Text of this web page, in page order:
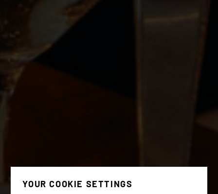
YOUR COOKIE SETTINGS